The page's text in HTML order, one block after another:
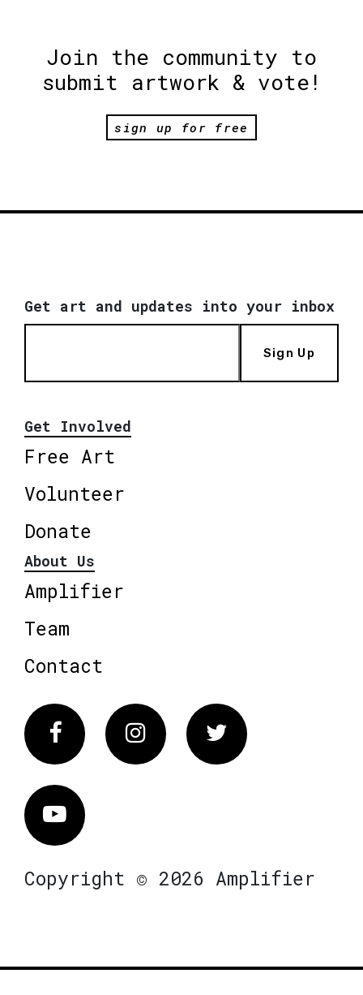
Join the community to
submit artwork & vote!
sign up for free
Get art and updates into your inbox
Sign Up
Get Involved
Free Art
Volunteer
Donate
About Us
Amplifier
Team
Contact
FacebookInstagram Twitter
Vimeo
Copyright © 2026 Amplifier